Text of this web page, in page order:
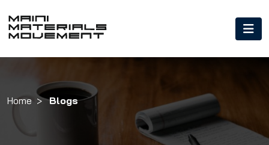
Home Blogs